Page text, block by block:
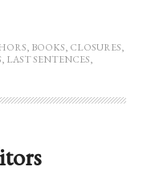
, BOOKS, CLOSURES,
, LAST SENTENCES,